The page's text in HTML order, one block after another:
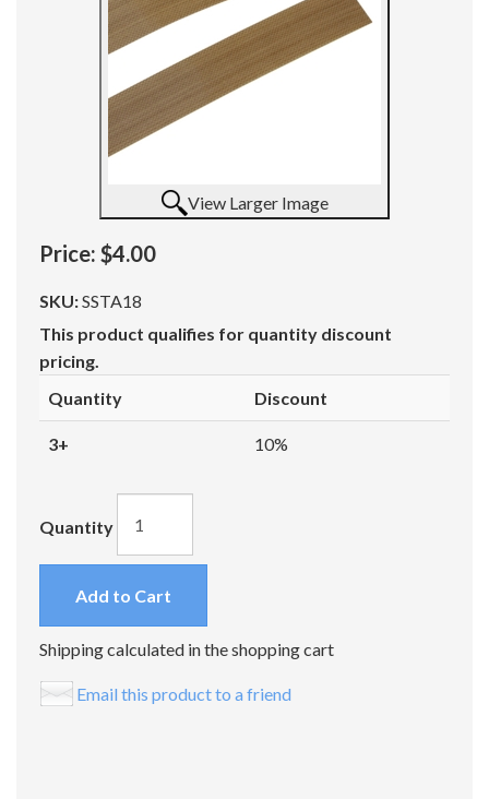
View Larger Image
Price: $4.00
SKU:SSTA18
This product qualifies for quantity discount
pricing.
Quantity
Discount
3+ 10%
Quantity
Add to Cart
Shipping calculated in the shopping cart
Email this product to a friend